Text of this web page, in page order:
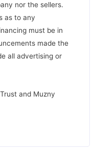
nor the sellers.
as to any
must be in
made the
all advertising or
and Muzny